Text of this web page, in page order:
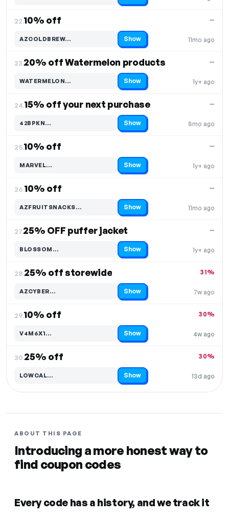
22.10% off
11mo ago
—
AZCOLDBREW…
Code hidden — select Show to reveal and copy it Show
23.20% off Watermelon products
1y+ ago
—
WATERMELON…
Code hidden — select Show to reveal and copy it Show
24.15% off your next purchase
8mo ago
—
42BPKN…
Code hidden — select Show to reveal and copy it Show
25.10% off
1y+ ago
—
MARVEL…
Code hidden — select Show to reveal and copy it Show
26.10% off
11mo ago
—
AZFRUITSNACKS…
Code hidden — select Show to reveal and copy it Show
27.25% OFF puffer jacket
1y+ ago
—
BLOSSOM…
Code hidden — select Show to reveal and copy it Show
28.25% off storewide
7w ago
31%
AZCYBER…
Code hidden — select Show to reveal and copy it Show
29.10% off
4w ago
30%
V4M6X1…
Code hidden — select Show to reveal and copy it Show
30.25% off
13d ago
30%
LOWCAL…
Code hidden — select Show to reveal and copy it Show
ABOUT THIS PAGE
Introducing a more honest way to
find coupon codes
Every code has a history, and we track it